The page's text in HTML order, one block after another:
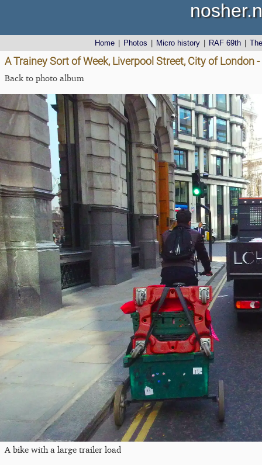
Home Photos Micro history RAF 69th
A Trainey Sort of Week, Liverpool Street, City of London
Back to photo album
A bike with a large trailer load